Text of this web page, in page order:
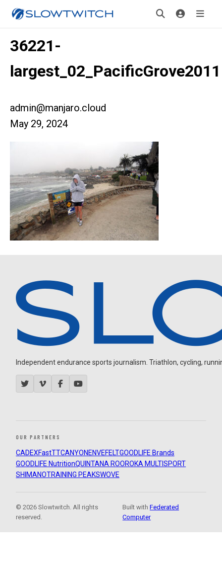
36221-
largest_02_PacificGrove2011
admin@manjaro.cloud
May 29, 2024
Independent endurance sports journalism. Triathlon, cycling,
OUR PARTNERS
CADEXFastTTCANYON ENVEFELTGOODLIFE Brands
GOODLIFE NutritionQUINTANA ROOROKA MULTISPORT
SHIMANOTRAINING PEAKSWOVE
© 2026 Slowtwitch. All rights
reserved.
Built withFederated
Computer